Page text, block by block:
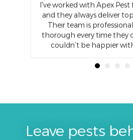
I've worked with Apex Pest
and they always deliver
Their team is
thorough every time they
couldn’t be happier
Leave pests